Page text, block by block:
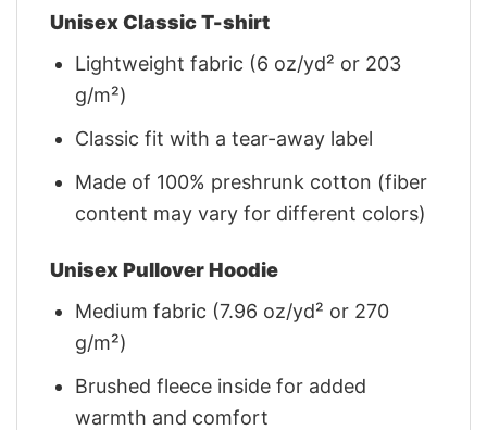
Unisex Classic T-shirt
Lightweight fabric (6 oz/yd² or 203
g/m²)
Classic fit with a tear-away label
Made of 100% preshrunk cotton (fiber
content may vary for different colors)
Unisex Pullover Hoodie
Medium fabric (7.96 oz/yd² or 270
g/m²)
Brushed fleece inside for added
warmth and comfort